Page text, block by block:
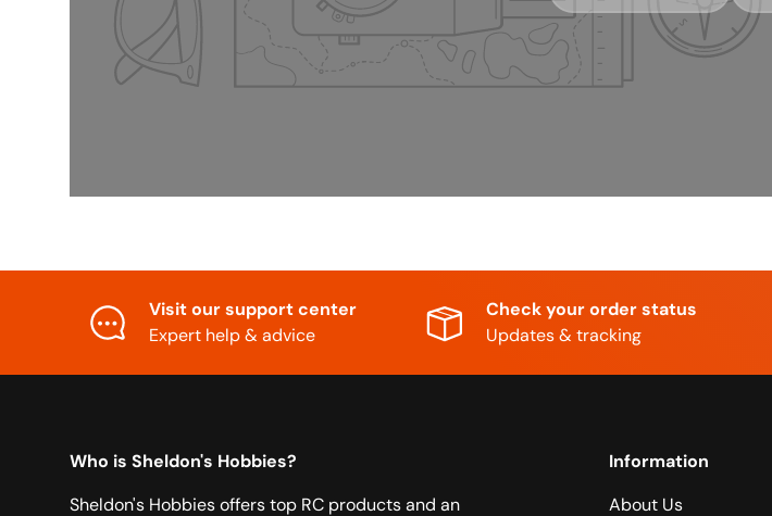
Visit our support center
Expert help & advice
Check your order status
Updates & tracking
Who is Sheldon's Hobbies?
Sheldon's Hobbies offers top RC products and an
Information
About Us